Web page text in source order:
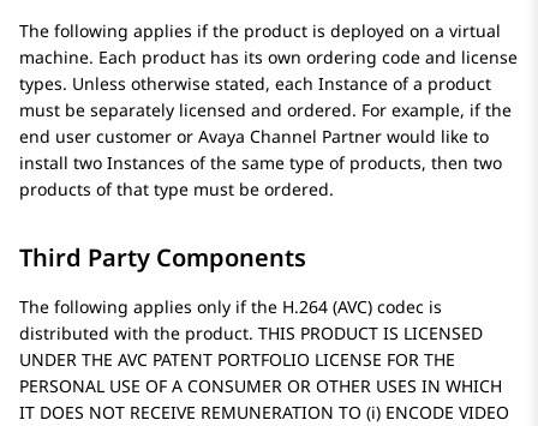
The following applies if the product is deployed on a virtual
machine. Each product has its own ordering code and license
types. Unless otherwise stated, each Instance of a product
must be separately licensed and ordered. For example, if the
end user customer or Avaya Channel Partner would like to
install two Instances of the same type of products, then two
products of that type must be ordered.
Third Party Components
The following applies only if the H.264 (AVC) codec is
distributed with the product. THIS PRODUCT IS LICENSED
UNDER THE AVC PATENT PORTFOLIO LICENSE FOR THE
PERSONAL USE OF A CONSUMER OR OTHER USES IN WHICH
IT DOES NOT RECEIVE REMUNERATION TO (i) ENCODE VIDEO